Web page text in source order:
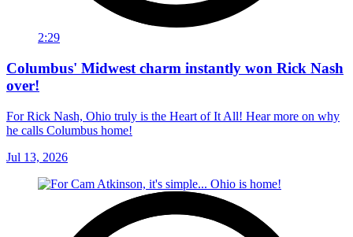
2:29
Columbus' Midwest charm instantly won Rick Nash
over!
For Rick Nash, Ohio truly is the Heart of It All! Hear more on why
he calls Columbus home!
Jul 13, 2026